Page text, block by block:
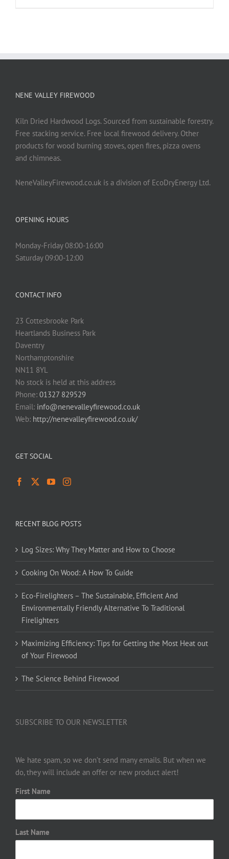
NENE VALLEY FIREWOOD
Kiln Dried Hardwood Logs. Sourced from sustainable forestry.
Free stacking service. Free local firewood delivery. Other
products for wood burning stoves, open fires, pizza ovens
and chimneas.
NeneValleyFirewood.co.uk is a division of EcoDryEnergy Ltd.
OPENING HOURS
Monday-Friday 08:00-16:00
Saturday 09:00-12:00
CONTACT INFO
23 Cottesbrooke Park
Heartlands Business Park
Daventry
Northamptonshire
NN11 8YL
No stock is held at this address
Phone: 01327 829529
Email: info@nenevalleyfirewood.co.uk
Web: http://nenevalleyfirewood.co.uk/
GET SOCIAL
RECENT BLOG POSTS
Log Sizes: Why They Matter and How to Choose
Cooking On Wood: A How To Guide
Eco-Firelighters – The Sustainable, Efficient And
Environmentally Friendly Alternative To Traditional
Firelighters
Maximizing Efficiency: Tips for Getting the Most Heat out
of Your Firewood
The Science Behind Firewood
SUBSCRIBE TO OUR NEWSLETTER
We hate spam, so we don’t send many emails. But when we
do, they will include an offer or new product alert!
First Name
Last Name